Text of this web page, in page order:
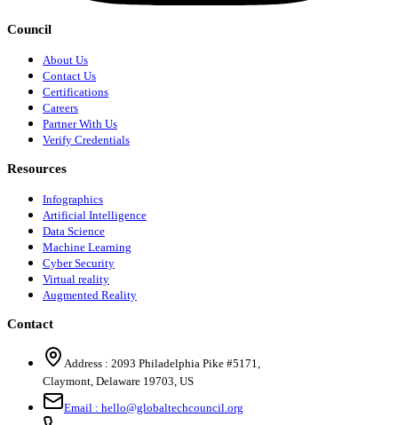
Council
About Us
Contact Us
Certifications
Careers
Partner With Us
Verify Credentials
Resources
Infographics
Artificial Intelligence
Data Science
Machine Learning
Cyber Security
Virtual reality
Augmented Reality
Contact
Address : 2093 Philadelphia Pike #5171,
Claymont, Delaware 19703, US
Email : hello@globaltechcouncil.org